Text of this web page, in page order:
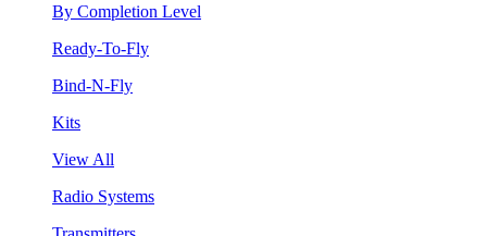
By Completion Level
Ready-To-Fly
Bind-N-Fly
Kits
View All
Radio Systems